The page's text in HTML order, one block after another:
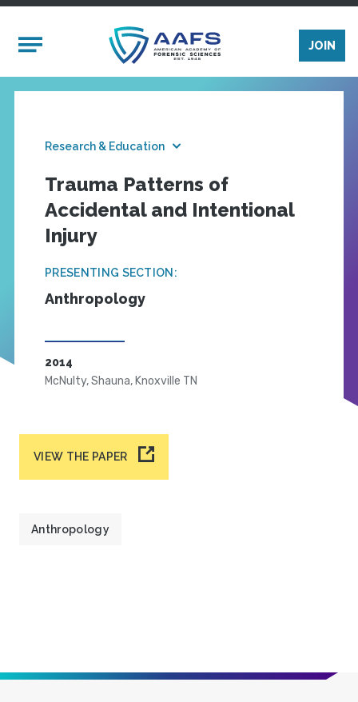
Mobile Menu
JOIN
Research & Education
Trauma Patterns of
Accidental and Intentional
Injury
PRESENTING SECTION:
Anthropology
2014
McNulty, Shauna, Knoxville TN
VIEW THE PAPER
Anthropology